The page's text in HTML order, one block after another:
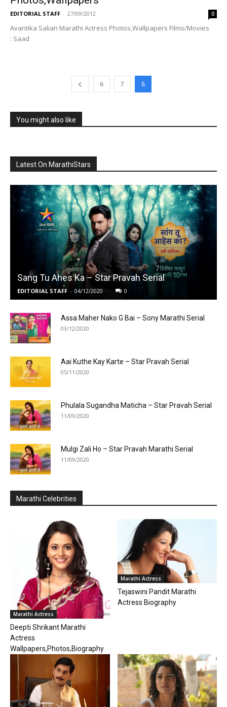
EDITORIAL STAFF - 27/09/2012 0
Avantika Salian Marathi Actress Photos,Wallpapers Films/Movies
: Saad
6 7 8
You might also like
Latest On MarathiStars
Sang Tu Ahes Ka – Star Pravah Serial
EDITORIAL STAFF - 04/12/2020 0
Assa Maher Nako G Bai – Sony Marathi Serial
03/12/2020
Aai Kuthe Kay Karte – Star Pravah Serial
05/11/2020
Phulala Sugandha Maticha – Star Pravah Serial
11/09/2020
Mulgi Zali Ho – Star Pravah Marathi Serial
11/09/2020
Marathi Celebrities
Marathi Actress
Deepti Shrikant Marathi
Actress
Wallpapers,Photos,Biography
Marathi Actress
Tejaswini Pandit Marathi
Actress Biography